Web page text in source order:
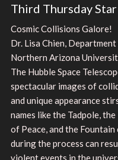
Third Thursday
Cosmic Collisions Galore!
Dr. Lisa Chien,
Northern Arizona
The Hubble Space
spectacular images of
and unique appearance
names like the Tadpole,
of Peace, and the
during the process can
violent events in the